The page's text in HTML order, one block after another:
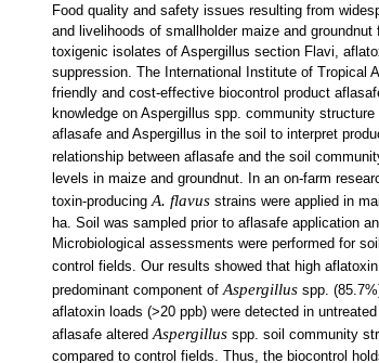
Food quality and safety issues resulting from
and livelihoods of smallholder maize and
toxigenic isolates of Aspergillus section Flavi,
suppression. The International Institute of Tropical
friendly and cost-effective biocontrol product
knowledge on Aspergillus spp. community
aflasafe and Aspergillus in the soil to interpret
relationship between aflasafe and the soil
levels in maize and groundnut. In an on-farm
toxin-producing A. flavus strains were applied in
ha. Soil was sampled prior to aflasafe application
Microbiological assessments were performed for
control fields. Our results showed that high
predominant component of Aspergillus spp.
aflatoxin loads (>20 ppb) were detected in
aflasafe altered Aspergillus spp. soil community
compared to control fields. Thus, the biocontrol